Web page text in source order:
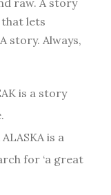
lets
story. Always,
is a story
is a
for ‘a great